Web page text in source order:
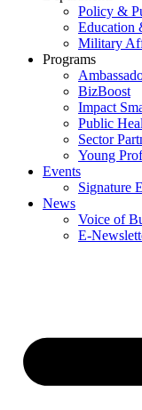
Policy &
Education
Military
Programs
BizBoost
Impact
Public
Sector
Young
Events
Signature
News
Voice of
E-